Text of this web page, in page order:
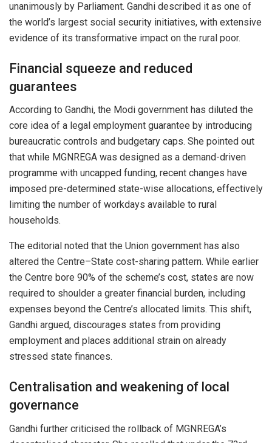
unanimously by Parliament. Gandhi described it as one of
the world’s largest social security initiatives, with extensive
evidence of its transformative impact on the rural poor.
Financial squeeze and reduced
guarantees
According to Gandhi, the Modi government has diluted the
core idea of a legal employment guarantee by introducing
bureaucratic controls and budgetary caps. She pointed out
that while MGNREGA was designed as a demand-driven
programme with uncapped funding, recent changes have
imposed pre-determined state-wise allocations, effectively
limiting the number of workdays available to rural
households.
The editorial noted that the Union government has also
altered the Centre–State cost-sharing pattern. While earlier
the Centre bore 90% of the scheme’s cost, states are now
required to shoulder a greater financial burden, including
expenses beyond the Centre’s allocated limits. This shift,
Gandhi argued, discourages states from providing
employment and places additional strain on already
stressed state finances.
Centralisation and weakening of local
governance
Gandhi further criticised the rollback of MGNREGA’s